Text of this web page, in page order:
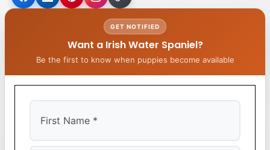
GET NOTIFIED
Want a Irish Water Spaniel?
Be the first to know when puppies become available